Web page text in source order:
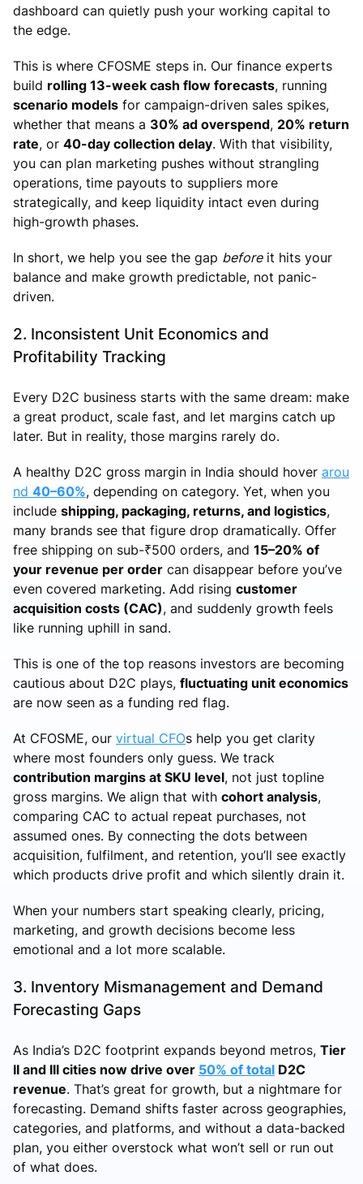
dashboard can quietly push your working capital to
the edge.
This is where CFOSME steps in. Our finance experts
build rolling 13-week cash flow forecasts, running
scenario models for campaign-driven sales spikes,
whether that means a 30% ad overspend, 20% return
rate, or 40-day collection delay. With that visibility,
you can plan marketing pushes without strangling
operations, time payouts to suppliers more
strategically, and keep liquidity intact even during
high-growth phases.
In short, we help you see the gap beforeit hits your
balance and make growth predictable, not panic-
driven.
2. Inconsistent Unit Economics and
Profitability Tracking
Every D2C business starts with the same dream: make
a great product, scale fast, and let margins catch up
later. But in reality, those margins rarely do.
A healthy D2C gross margin in India should hover arou
nd 40–60%, depending on category. Yet, when you
include shipping, packaging, returns, and logistics,
many brands see that figure drop dramatically. Offer
free shipping on sub-₹500 orders, and 15–20% of
your revenue per order can disappear before you’ve
even covered marketing. Add rising customer
acquisition costs (CAC), and suddenly growth feels
like running uphill in sand.
This is one of the top reasons investors are becoming
cautious about D2C plays, fluctuating unit economics
are now seen as a funding red flag.
At CFOSME, our virtual CFOs help you get clarity
where most founders only guess. We track
contribution margins at SKU level, not just topline
gross margins. We align that with cohort analysis,
comparing CAC to actual repeat purchases, not
assumed ones. By connecting the dots between
acquisition, fulfilment, and retention, you’ll see exactly
which products drive profit and which silently drain it.
When your numbers start speaking clearly, pricing,
marketing, and growth decisions become less
emotional and a lot more scalable.
3. Inventory Mismanagement and Demand
Forecasting Gaps
As India’s D2C footprint expands beyond metros, Tier
II and III cities now drive over 50% of total D2C
revenue. That’s great for growth, but a nightmare for
forecasting. Demand shifts faster across geographies,
categories, and platforms, and without a data-backed
plan, you either overstock what won’t sell or run out
of what does.